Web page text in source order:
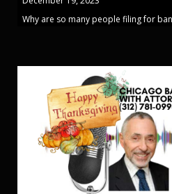
Why are so many people filing for